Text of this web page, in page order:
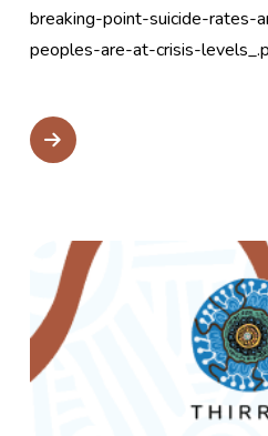
breaking-point-suicide-rates-
peoples-are-at-crisis-